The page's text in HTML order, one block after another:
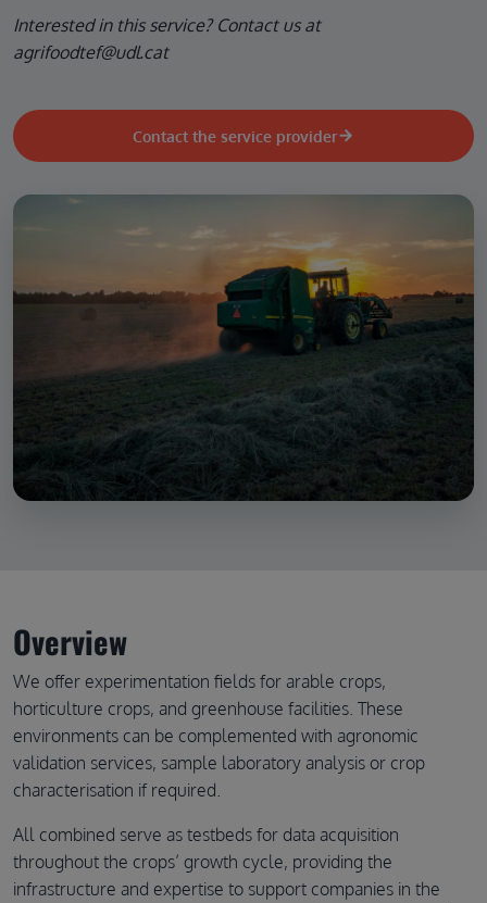
Interested in this service? Contact us at
agrifoodtef@udl.cat
Contact the service provider
Overview
We offer experimentation fields for arable crops,
horticulture crops, and greenhouse facilities. These
environments can be complemented with agronomic
validation services, sample laboratory analysis or crop
characterisation if required.
All combined serve as testbeds for data acquisition
throughout the crops’ growth cycle, providing the
infrastructure and expertise to support companies in the